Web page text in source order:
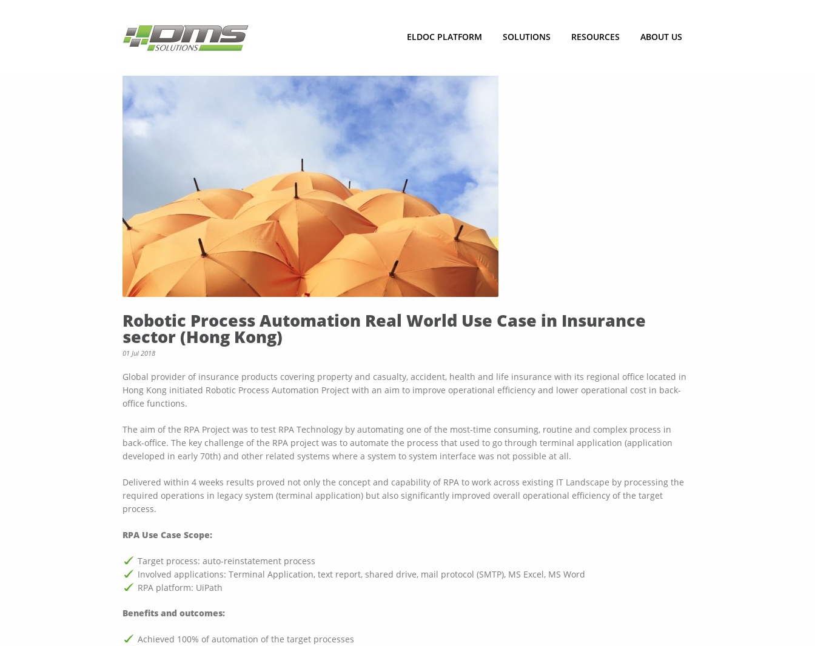
ELDOC PLATFORM SOLUTIONS RESOURCES ABOUT US
Robotic Process Automation Real World Use Case in Insurance
sector (Hong Kong)
01 Jul 2018
Global provider of insurance products covering property and casualty, accident, health and life insurance with its regional office located in
Hong Kong initiated Robotic Process Automation Project with an aim to improve operational efficiency and lower operational cost in back-
office functions.
The aim of the RPA Project was to test RPA Technology by automating one of the most-time consuming, routine and complex process in
back-office. The key challenge of the RPA project was to automate the process that used to go through terminal application (application
developed in early 70th) and other related systems where a system to system interface was not possible at all.
Delivered within 4 weeks results proved not only the concept and capability of RPA to work across existing IT Landscape by processing the
required operations in legacy system (terminal application) but also significantly improved overall operational efficiency of the target
process.
RPA Use Case Scope:
Target process: auto-reinstatement process
Involved applications: Terminal Application, text report, shared drive, mail protocol (SMTP), MS Excel, MS Word
RPA platform: UiPath
Benefits and outcomes:
Achieved 100% of automation of the target processes